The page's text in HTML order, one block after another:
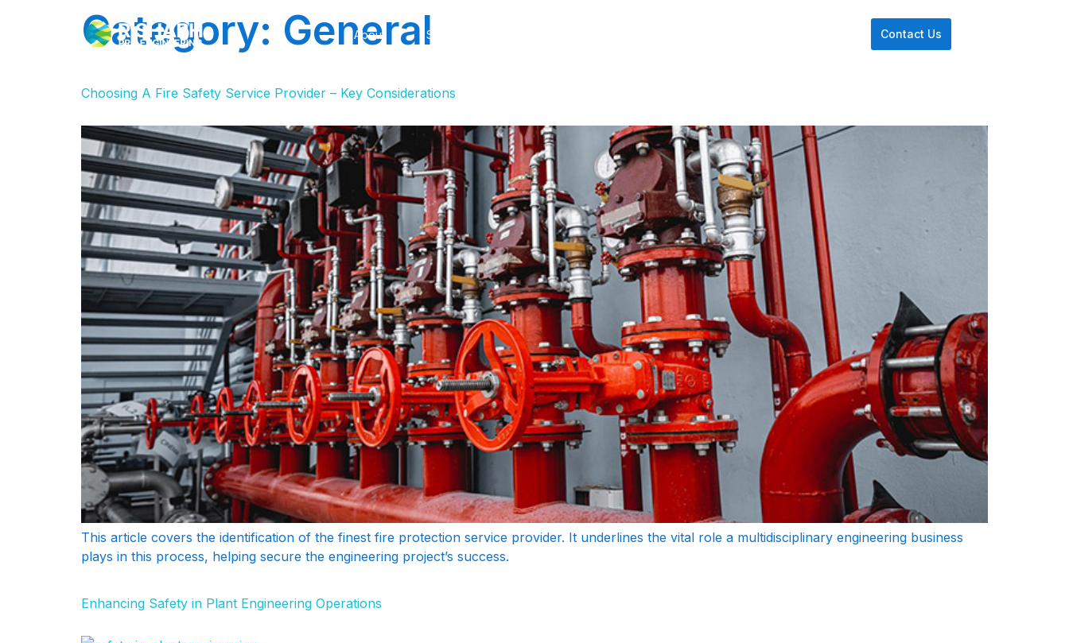
About Services Contact Us
Category: General
Choosing A Fire Safety Service Provider – Key Considerations
This article covers the identification of the finest fire protection service provider. It underlines the vital role a multidisciplinary engineering business
plays in this process, helping secure the engineering project’s success.
Enhancing Safety in Plant Engineering Operations